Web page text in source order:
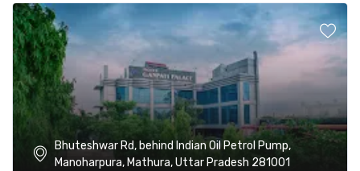
Bhuteshwar Rd, behind Indian Oil Petrol Pump,
Manoharpura, Mathura, Uttar Pradesh 281001